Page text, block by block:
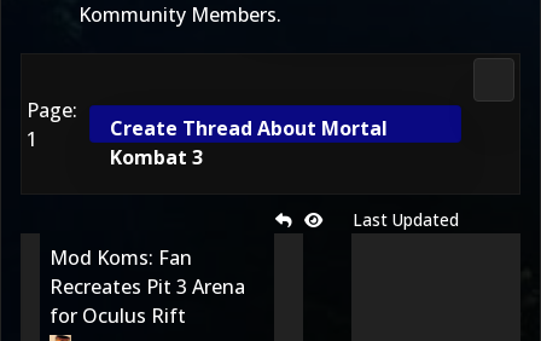
Kommunity Members.
Page:
1
Create Thread About Mortal
Kombat 3
Last Updated
Mod Koms: Fan
Recreates Pit 3 Arena
for Oculus Rift